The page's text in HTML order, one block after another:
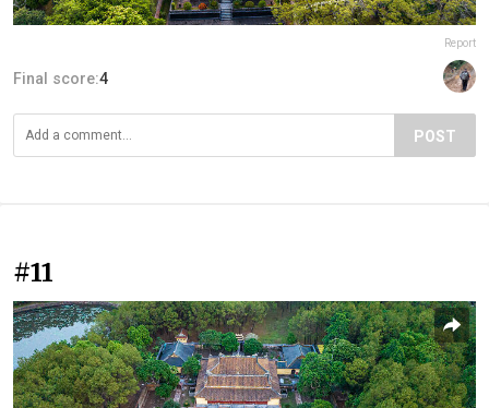
Report
Final score:4
POST
#11